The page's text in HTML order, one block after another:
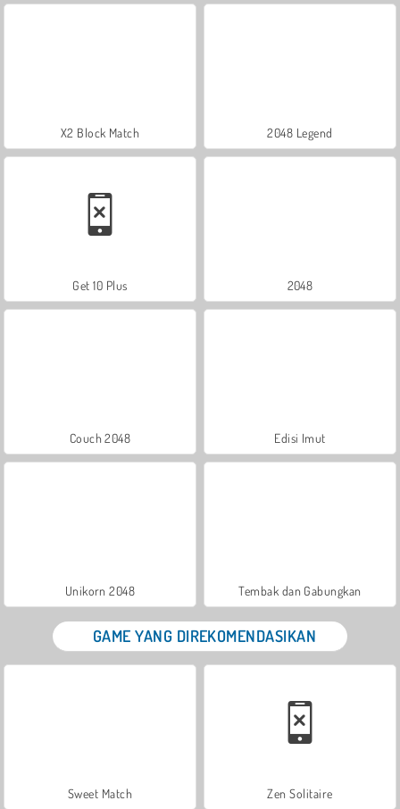
X2 Block Match 2048 Legend
Get 10 Plus 2048
Couch 2048 Edisi Imut
Unikorn 2048 Tembak dan Gabungkan
GAME YANG DIREKOMENDASIKAN
Sweet Match Zen Solitaire